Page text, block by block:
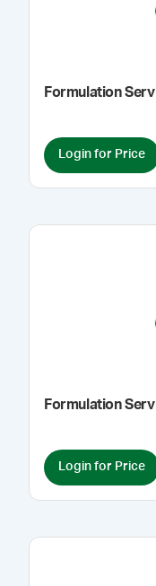
Formulation
Login for Price
Formulation
Login for Price